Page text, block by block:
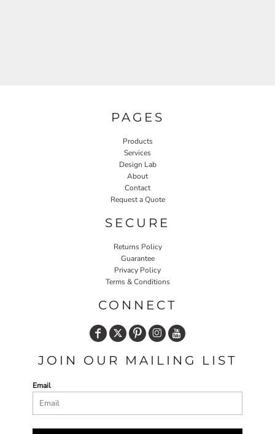
PAGES
Products
Services
Design Lab
About
Contact
Request a Quote
SECURE
Returns Policy
Guarantee
Privacy Policy
Terms & Conditions
CONNECT
JOIN OUR MAILING LIST
Email